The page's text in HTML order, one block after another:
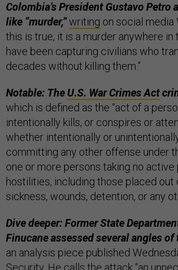
Colombia’s President Gustavo Petro
like “murder,”writing on social media
this is true, it is a murder anywhere in
have been capturing civilians who
decades without killing them.”
Notable: The U.S. War Crimes Act
which is defined as the “act of a
intentionally kills, or conspires or
whether intentionally or
committing any other offense under
one or more persons taking no active
hostilities, including those placed out
sickness, wounds, detention, or any
Dive deeper: Former State
Finucane assessed several angles
an analysis piece published
Security . He calls the attack “an